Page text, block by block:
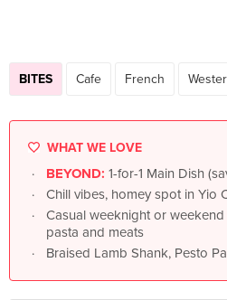
BITES Cafe French
WHAT WE LOVE
BEYOND: 1-for-1 Main Dish
Chill vibes, homey spot in Yio
Casual weeknight or
pasta and meats
Braised Lamb Shank, Pesto